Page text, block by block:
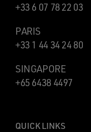
+33 6 07 78 22 03
PARIS
+33 1 44 34 24 80
SINGAPORE
+65 6438 4497
QUICK LINKS